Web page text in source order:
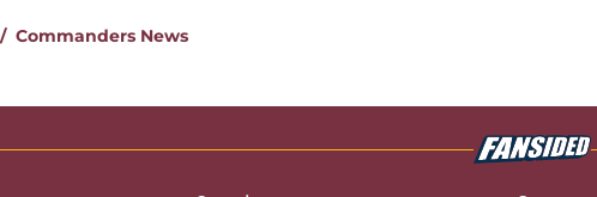
/ Commanders News